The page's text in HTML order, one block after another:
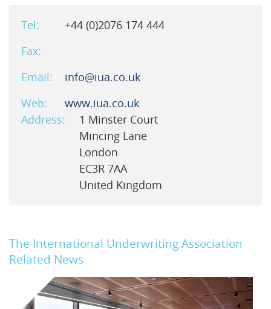
Tel:
+44 (0)2076 174 444
Fax:
Email:
info@iua.co.uk
Web:
www.iua.co.uk
Address:
1 Minster Court
Mincing Lane
London
EC3R 7AA
United Kingdom
The International Underwriting Association
Related News